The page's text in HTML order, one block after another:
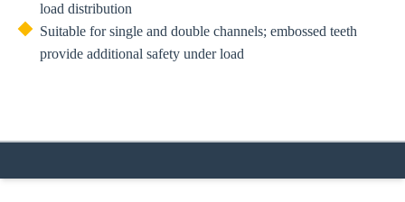
load distribution
Suitable for single and double channels; embossed teeth
provide additional safety under load